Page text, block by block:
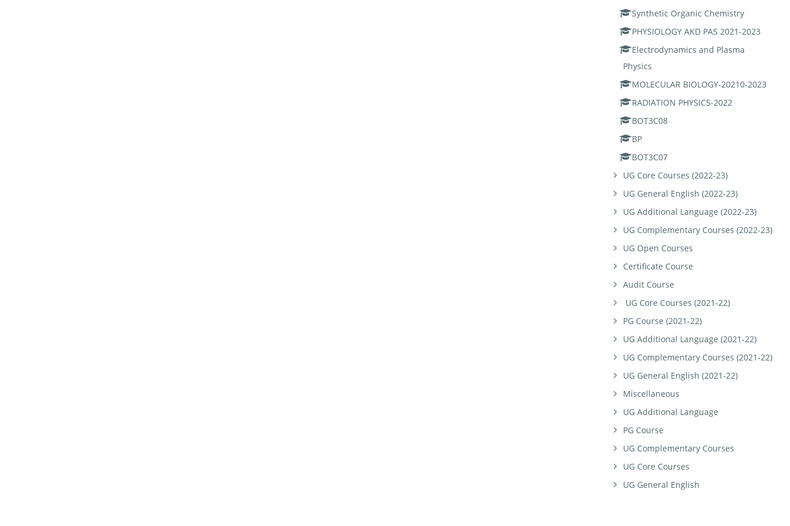
Synthetic Organic Chemistry
PHYSIOLOGY AKD PAS 2021-2023
Electrodynamics and Plasma
Physics
MOLECULAR BIOLOGY-20210-2023
RADIATION PHYSICS-2022
BOT3C08
BP
BOT3C07
UG Core Courses (2022-23)
UG General English (2022-23)
UG Additional Language (2022-23)
UG Complementary Courses (2022-23)
UG Open Courses
Certificate Course
Audit Course
UG Core Courses (2021-22)
PG Course (2021-22)
UG Additional Language (2021-22)
UG Complementary Courses (2021-22)
UG General English (2021-22)
Miscellaneous
UG Additional Language
PG Course
UG Complementary Courses
UG Core Courses
UG General English